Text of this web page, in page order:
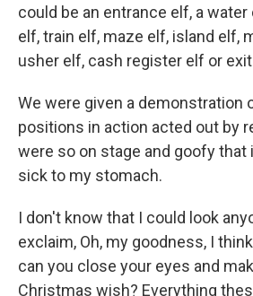
could be an entrance elf, a water
elf, train elf, maze elf, island elf,
usher elf, cash register elf or
We were given a demonstration
positions in action acted out by
were so on stage and goofy that
sick to my stomach.
I don't know that I could look
exclaim, Oh, my goodness, I
can you close your eyes and
Christmas wish? Everything